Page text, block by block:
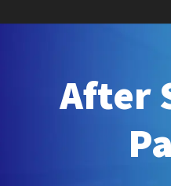
After